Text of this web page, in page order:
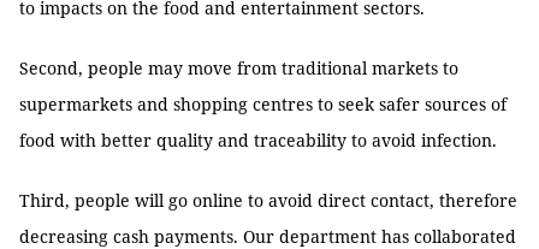
to impacts on the food and entertainment sectors.
Second, people may move from traditional markets to
supermarkets and shopping centres to seek safer sources of
food with better quality and traceability to avoid infection.
Third, people will go online to avoid direct contact, therefore
decreasing cash payments. Our department has collaborated